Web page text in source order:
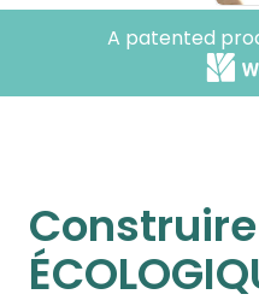
A patented